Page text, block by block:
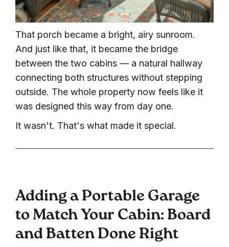
That porch became a bright, airy sunroom.
And just like that, it became the bridge
between the two cabins — a natural hallway
connecting both structures without stepping
outside. The whole property now feels like it
was designed this way from day one.
It wasn't. That's what made it special.
Adding a Portable Garage
to Match Your Cabin: Board
and Batten Done Right